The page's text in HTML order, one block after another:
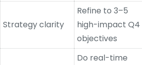
Strategy clarity
Refine to 3–5
high-impact Q4
objectives
Do real-time